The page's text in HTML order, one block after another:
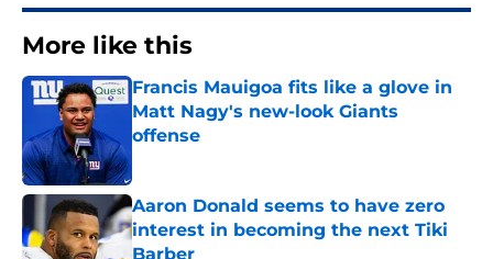
More like this
Francis Mauigoa fits like a glove in
Matt Nagy's new-look Giants
offense
Aaron Donald seems to have zero
interest in becoming the next Tiki
Barber